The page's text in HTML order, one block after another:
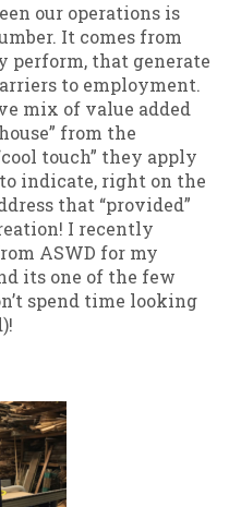
our operations is
It comes from
perform, that generate
to employment.
mix of value added
from the
touch” they apply
indicate, right on the
that “provided”
I recently
ASWD for my
its one of the few
spend time looking